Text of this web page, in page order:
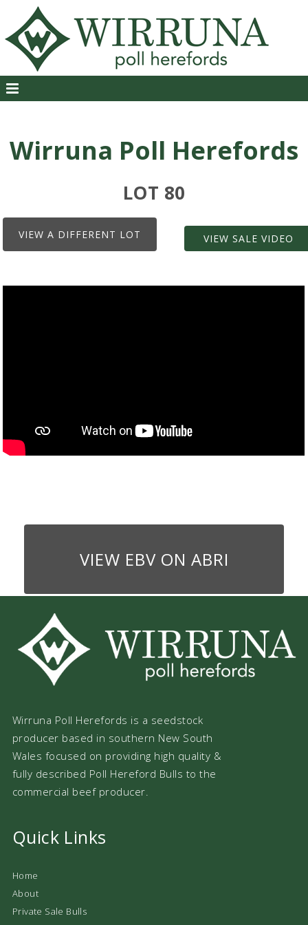
Wirruna Poll Herefords
LOT 80
VIEW A DIFFERENT LOT VIEW SALE VIDEO
VIEW EBV ON ABRI
Wirruna Poll Herefords is a seedstock
producer based in southern New South
Wales focused on providing high quality &
fully described Poll Hereford Bulls to the
commercial beef producer.
Quick Links
Home
About
Private Sale Bulls